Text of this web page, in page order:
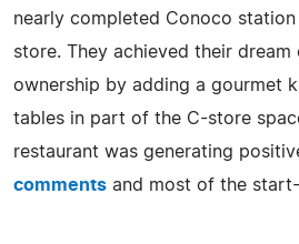
nearly completed Conoco
store. They achieved their dream
ownership by adding a gourmet
tables in part of the C-store
restaurant was generating
comments and most of the